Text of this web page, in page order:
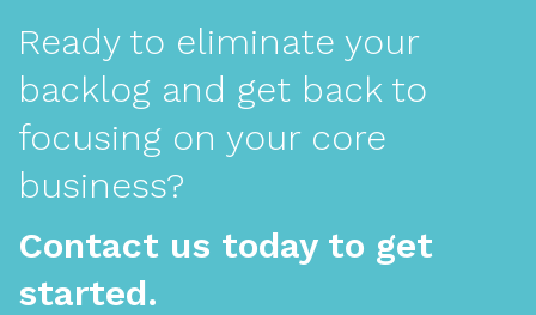
Ready to eliminate your
backlog and get back to
focusing on your core
business?
Contact us today to get
started.